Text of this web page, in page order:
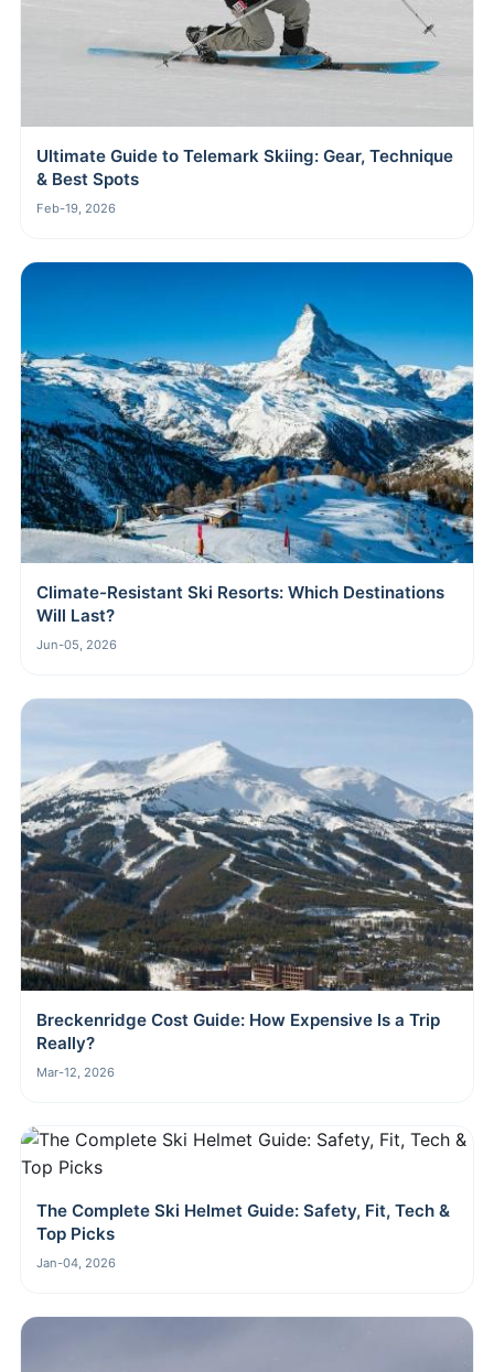
Ultimate Guide to Telemark Skiing: Gear, Technique
& Best Spots
Feb-19, 2026
Climate-Resistant Ski Resorts: Which Destinations
Will Last?
Jun-05, 2026
Breckenridge Cost Guide: How Expensive Is a Trip
Really?
Mar-12, 2026
The Complete Ski Helmet Guide: Safety, Fit, Tech &
Top Picks
Jan-04, 2026